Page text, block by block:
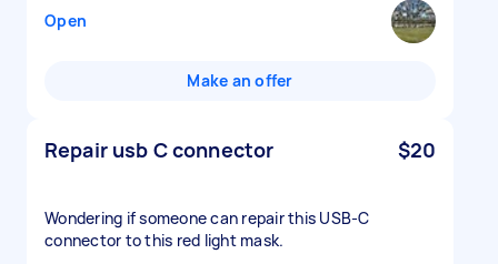
Open
Make an offer
Repair usb C connector $20
Wondering if someone can repair this USB-C
connector to this red light mask.